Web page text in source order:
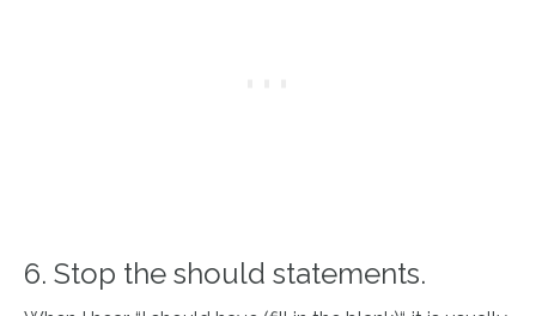
6. Stop the should statements.